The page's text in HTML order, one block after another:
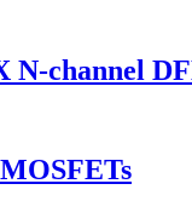
N-channel